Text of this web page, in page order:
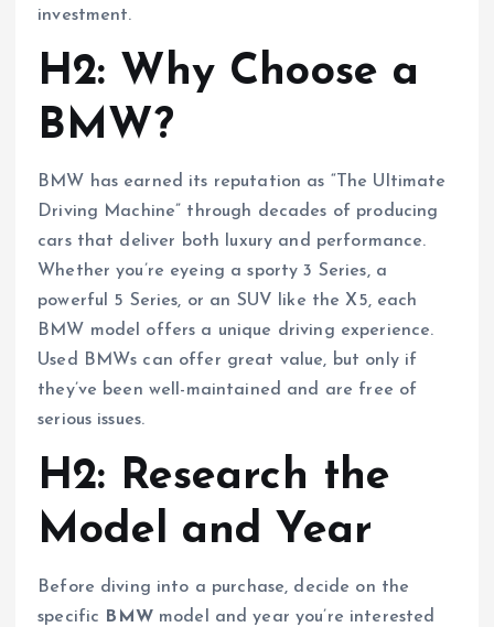
investment.
H2: Why Choose a
BMW?
BMW has earned its reputation as “The Ultimate
Driving Machine” through decades of producing
cars that deliver both luxury and performance.
Whether you’re eyeing a sporty 3 Series, a
powerful 5 Series, or an SUV like the X5, each
BMW model offers a unique driving experience.
Used BMWs can offer great value, but only if
they’ve been well-maintained and are free of
serious issues.
H2: Research the
Model and Year
Before diving into a purchase, decide on the
specific
BMWmodel and year you’re interested